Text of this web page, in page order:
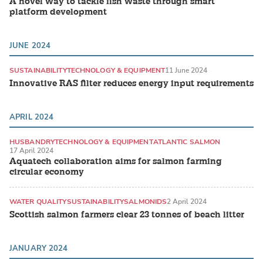
platform development
JUNE 2024
Innovative RAS filter reduces energy input requirements
SUSTAINABILITYTECHNOLOGY & EQUIPMENT11 June 2024
APRIL 2024
Aquatech collaboration aims for salmon farming
circular economy
HUSBANDRYTECHNOLOGY & EQUIPMENTATLANTIC SALMON
17 April 2024
Scottish salmon farmers clear 23 tonnes of beach litter
WATER QUALITYSUSTAINABILITYSALMONIDS2 April 2024
JANUARY 2024